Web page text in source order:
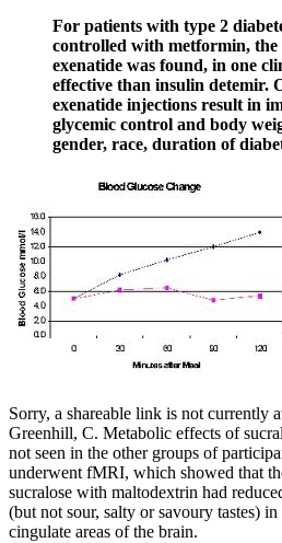
For patients with type 2
controlled with metformin, the
exenatide was found, in one
effective than insulin detemir.
exenatide injections result in
glycemic control and body
gender, race, duration of
Sorry, a shareable link is not currently
Greenhill, C. Metabolic effects of
not seen in the other groups of
underwent fMRI, which showed that
sucralose with maltodextrin had
(but not sour, salty or savoury tastes)
cingulate areas of the brain.